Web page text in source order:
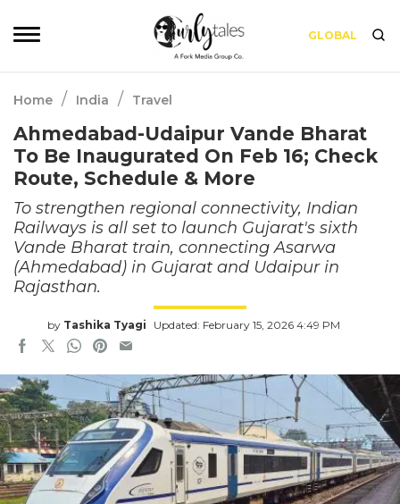
GLOBAL
Home / India / Travel
Ahmedabad-Udaipur Vande Bharat
To Be Inaugurated On Feb 16; Check
Route, Schedule & More
To strengthen regional connectivity, Indian
Railways is all set to launch Gujarat's sixth
Vande Bharat train, connecting Asarwa
(Ahmedabad) in Gujarat and Udaipur in
Rajasthan.
by Tashika Tyagi Updated: February 15, 2026 4:49 PM